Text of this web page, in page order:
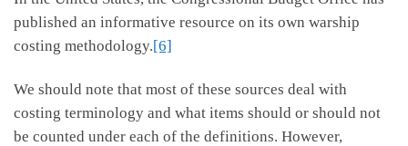
published an informative resource on its own warship
costing methodology.[6]
We should note that most of these sources deal with
costing terminology and what items should or should not
be counted under each of the definitions. However,